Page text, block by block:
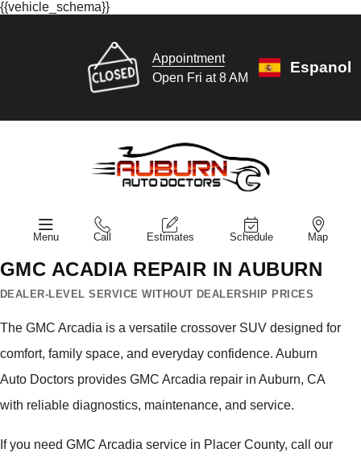
{{vehicle_schema}}
Appointment
Open Fri at 8 AM
Espanol
Menu Call Estimates Schedule Map
GMC ACADIA REPAIR IN AUBURN
DEALER-LEVEL SERVICE WITHOUT DEALERSHIP PRICES
The GMC Arcadia is a versatile crossover SUV designed for
comfort, family space, and everyday confidence. Auburn
Auto Doctors provides GMC Arcadia repair in Auburn, CA
with reliable diagnostics, maintenance, and service.
If you need GMC Arcadia service in Placer County, call our